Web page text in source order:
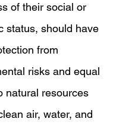
of their social or
status, should have
from
risks and equal
natural resources
air, water, and